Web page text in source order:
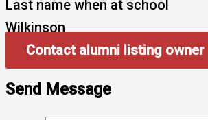
Last name when at school
Wilkinson
Contact alumni listing owner
Send Message